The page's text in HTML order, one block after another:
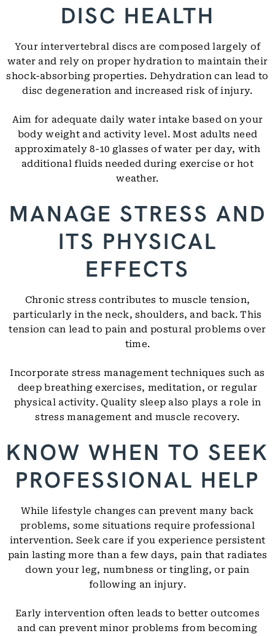
DISC HEALTH
Your intervertebral discs are composed largely of
water and rely on proper hydration to maintain their
shock-absorbing properties. Dehydration can lead to
disc degeneration and increased risk of injury.
Aim for adequate daily water intake based on your
body weight and activity level. Most adults need
approximately 8-10 glasses of water per day, with
additional fluids needed during exercise or hot
weather.
MANAGE STRESS AND
ITS PHYSICAL
EFFECTS
Chronic stress contributes to muscle tension,
particularly in the neck, shoulders, and back. This
tension can lead to pain and postural problems over
time.
Incorporate stress management techniques such as
deep breathing exercises, meditation, or regular
physical activity. Quality sleep also plays a role in
stress management and muscle recovery.
KNOW WHEN TO SEEK
PROFESSIONAL HELP
While lifestyle changes can prevent many back
problems, some situations require professional
intervention. Seek care if you experience persistent
pain lasting more than a few days, pain that radiates
down your leg, numbness or tingling, or pain
following an injury.
Early intervention often leads to better outcomes
and can prevent minor problems from becoming